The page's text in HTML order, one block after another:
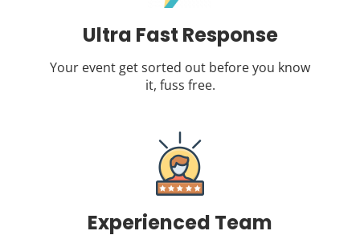
Ultra Fast Response
Your event get sorted out before you know
it, fuss free.
Experienced Team